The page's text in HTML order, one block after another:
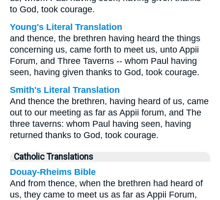
to God, took courage.
Young's Literal Translation
and thence, the brethren having heard the things
concerning us, came forth to meet us, unto Appii
Forum, and Three Taverns -- whom Paul having
seen, having given thanks to God, took courage.
Smith's Literal Translation
And thence the brethren, having heard of us, came
out to our meeting as far as Appii forum, and The
three taverns: whom Paul having seen, having
returned thanks to God, took courage.
Catholic Translations
Douay-Rheims Bible
And from thence, when the brethren had heard of
us, they came to meet us as far as Appii Forum,